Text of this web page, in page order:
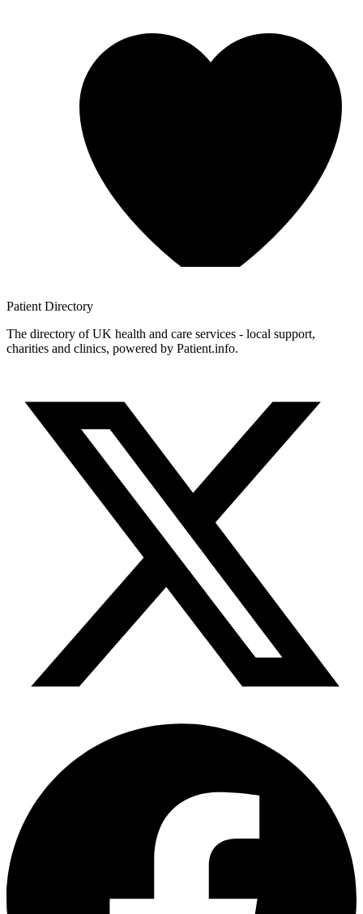
Patient Directory
The directory of UK health and care services - local support,
charities and clinics, powered by Patient.info.